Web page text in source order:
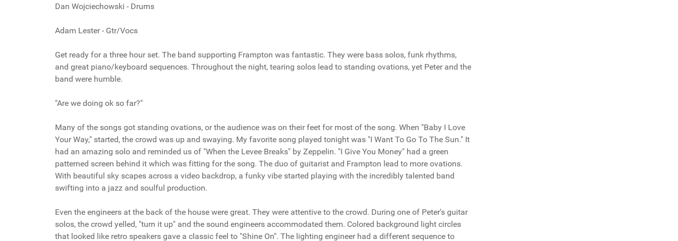
Dan Wojciechowski - Drums
Adam Lester - Gtr/Vocs
Get ready for a three hour set. The band supporting Frampton was fantastic. They were bass solos, funk rhythms,
and great piano/keyboard sequences. Throughout the night, tearing solos lead to standing ovations, yet Peter and the
band were humble.
"Are we doing ok so far?"
Many of the songs got standing ovations, or the audience was on their feet for most of the song. When "Baby I Love
Your Way," started, the crowd was up and swaying. My favorite song played tonight was "I Want To Go To The Sun." It
had an amazing solo and reminded us of "When the Levee Breaks" by Zeppelin. "I Give You Money" had a green
patterned screen behind it which was fitting for the song. The duo of guitarist and Frampton lead to more ovations.
With beautiful sky scapes across a video backdrop, a funky vibe started playing with the incredibly talented band
swifting into a jazz and soulful production.
Even the engineers at the back of the house were great. They were attentive to the crowd. During one of Peter's guitar
solos, the crowd yelled, "turn it up" and the sound engineers accommodated them. Colored background light circles
that looked like retro speakers gave a classic feel to "Shine On". The lighting engineer had a different sequence to